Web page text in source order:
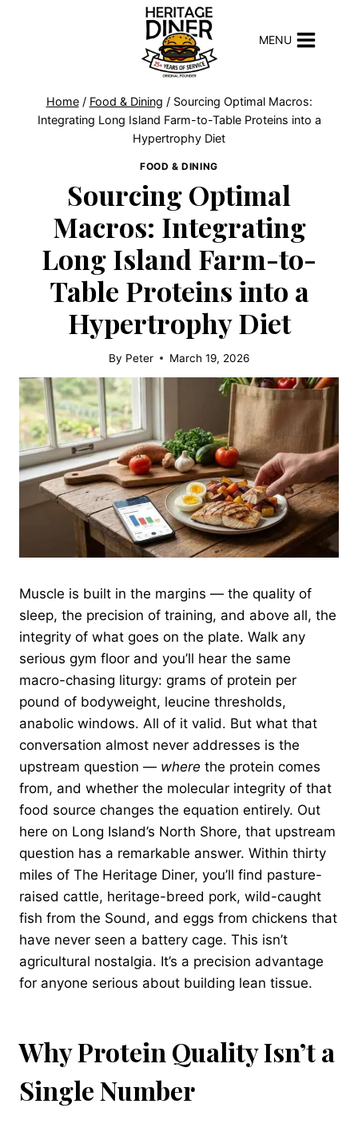
MENU
Home / Food & Dining / Sourcing Optimal Macros:
Integrating Long Island Farm-to-Table Proteins into a
Hypertrophy Diet
FOOD & DINING
Sourcing Optimal
Macros: Integrating
Long Island Farm-to-
Table Proteins into a
Hypertrophy Diet
By Peter March 19, 2026
Muscle is built in the margins — the quality of
sleep, the precision of training, and above all, the
integrity of what goes on the plate. Walk any
serious gym floor and you’ll hear the same
macro-chasing liturgy: grams of protein per
pound of bodyweight, leucine thresholds,
anabolic windows. All of it valid. But what that
conversation almost never addresses is the
upstream question — where the protein comes
from, and whether the molecular integrity of that
food source changes the equation entirely. Out
here on Long Island’s North Shore, that upstream
question has a remarkable answer. Within thirty
miles of The Heritage Diner, you’ll find pasture-
raised cattle, heritage-breed pork, wild-caught
fish from the Sound, and eggs from chickens that
have never seen a battery cage. This isn’t
agricultural nostalgia. It’s a precision advantage
for anyone serious about building lean tissue.
Why Protein Quality Isn’t a
Single Number